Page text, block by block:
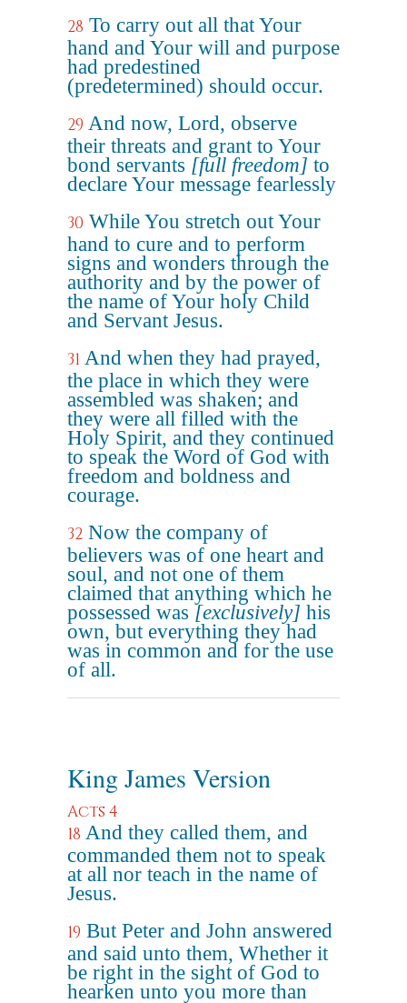
28 To carry out all that Your
hand and Your will and purpose
had predestined
(predetermined) should occur.
29 And now, Lord, observe
their threats and grant to Your
bond servants [full freedom] to
declare Your message fearlessly
30 While You stretch out Your
hand to cure and to perform
signs and wonders through the
authority and by the power of
the name of Your holy Child
and Servant Jesus.
31 And when they had prayed,
the place in which they were
assembled was shaken; and
they were all filled with the
Holy Spirit, and they continued
to speak the Word of God with
freedom and boldness and
courage.
32 Now the company of
believers was of one heart and
soul, and not one of them
claimed that anything which he
possessed was [exclusively] his
own, but everything they had
was in common and for the use
of all.
King James Version
Acts 4
18 And they called them, and
commanded them not to speak
at all nor teach in the name of
Jesus.
19 But Peter and John answered
and said unto them, Whether it
be right in the sight of God to
hearken unto you more than